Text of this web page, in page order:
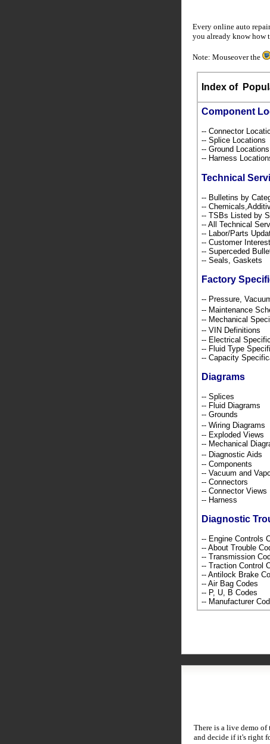
Every online auto
you already know how
Note: Mouseover the
Index of
Component
-- Connector
-- Splice Locations
-- Ground Locations
-- Harness
Technical
-- Bulletins by
--
-- TSBs Listed by
-- All Technical
-- Labor/Parts
-- Customer Interest
-- Superceded
-- Seals, Gaskets
Factory
-- Pressure,
-- Maintenance
-- Mechanical
-- VIN Definitions
-- Electrical
-- Fluid Type
-- Capacity
Diagrams
-- Splices
-- Fluid Diagrams
-- Grounds
-- Wiring Diagrams
-- Exploded Views
-- Mechanical
-- Diagnostic Aids
-- Components
-- Vacuum and
-- Connectors
-- Connector Views
-- Harness
Diagnostic
-- Engine Controls
-- About Trouble
-- Transmission
-- Traction Control
-- Antilock Brake
-- Air Bag Codes
-- P, U, B Codes
-- Manufacturer
There is a live demo
and decide if it's right